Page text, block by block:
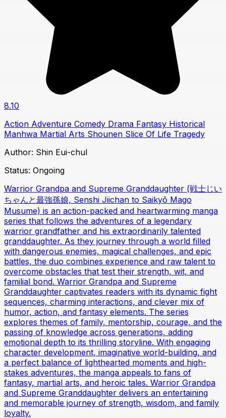
8.10
Action Adventure Comedy Drama Fantasy Historical
Manhwa Martial Arts Shounen Slice Of Life Tragedy
Author: Shin Eui-chul
Status: Ongoing
Warrior Grandpa and Supreme Granddaughter (戦士じい
ちゃんと最強孫娘, Senshi Jiichan to Saikyō Mago
Musume) is an action-packed and heartwarming manga
series that follows the adventures of a legendary
warrior grandfather and his extraordinarily talented
granddaughter. As they journey through a world filled
with dangerous enemies, magical challenges, and epic
battles, the duo combines experience and raw talent to
overcome obstacles that test their strength, wit, and
familial bond. Warrior Grandpa and Supreme
Granddaughter captivates readers with its dynamic fight
sequences, charming interactions, and clever mix of
humor, action, and fantasy elements. The series
explores themes of family, mentorship, courage, and the
passing of knowledge across generations, adding
emotional depth to its thrilling storyline. With engaging
character development, imaginative world-building, and
a perfect balance of lighthearted moments and high-
stakes adventures, the manga appeals to fans of
fantasy, martial arts, and heroic tales. Warrior Grandpa
and Supreme Granddaughter delivers an entertaining
and memorable journey of strength, wisdom, and family
loyalty.